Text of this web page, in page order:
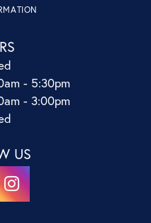
- Friday:
- 5:30pm
- 3:00pm
US